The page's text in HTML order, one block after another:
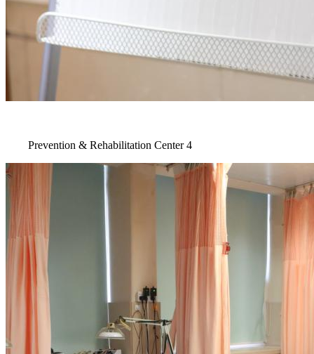
Prevention & Rehabilitation Center 4